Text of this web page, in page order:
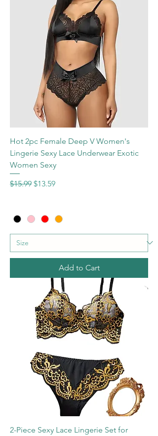
Hot 2pc Female Deep V Women's
Lingerie Sexy Lace Underwear Exotic
Women Sexy
Regular Price
$15.99 Sale Price
$13.59
Add to Cart
2-Piece Sexy Lace Lingerie Set for